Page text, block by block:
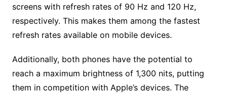
screens with refresh rates of 90 Hz and 120 Hz,
respectively. This makes them among the fastest
refresh rates available on mobile devices.
Additionally, both phones have the potential to
reach a maximum brightness of 1,300 nits, putting
them in competition with Apple’s devices. The